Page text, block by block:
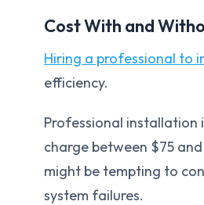
Cost With and
Hiring a professional to
efficiency.
Professional installation
charge between $75
might be tempting to
system failures.